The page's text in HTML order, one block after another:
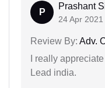
P
Prashant
24 Apr 2021
Review By: Adv.
I really
Lead india.